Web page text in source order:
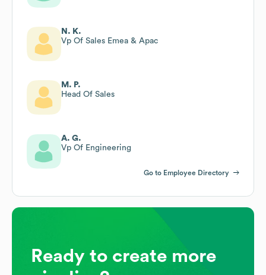
N. K.
Vp Of Sales Emea & Apac
M. P.
Head Of Sales
A. G.
Vp Of Engineering
Go to Employee Directory
Ready to create more